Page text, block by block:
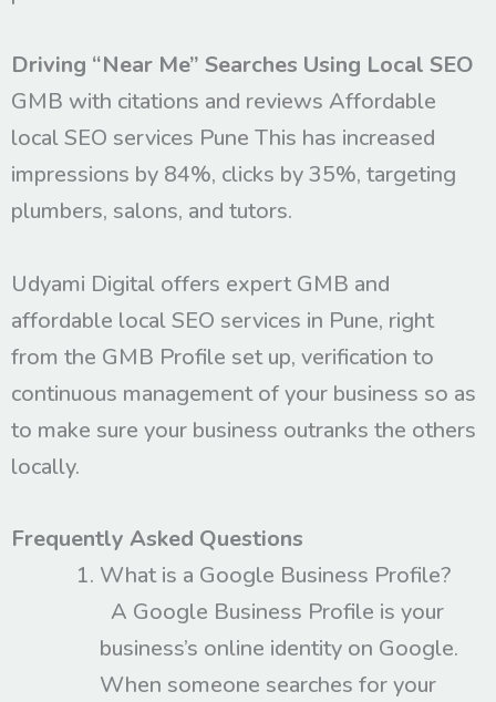
Driving “Near Me” Searches Using Local SEO
GMB with citations and reviews Affordable
local SEO services Pune This has increased
impressions by 84%, clicks by 35%, targeting
plumbers, salons, and tutors.
Udyami Digital offers expert GMB and
affordable local SEO services in Pune, right
from the GMB Profile set up, verification to
continuous management of your business so as
to make sure your business outranks the others
locally.
Frequently Asked Questions
What is a Google Business Profile?
A Google Business Profile is your
business’s online identity on Google.
When someone searches for your